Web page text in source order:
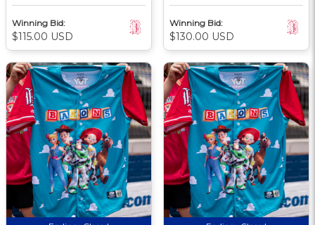
Winning Bid:
$115.00 USD
Winning Bid:
$130.00 USD